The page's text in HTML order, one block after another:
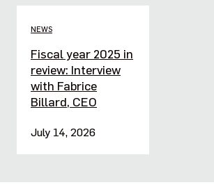
NEWS
Fiscal year 2025 in
review: Interview
with Fabrice
Billard, CEO
July 14, 2026